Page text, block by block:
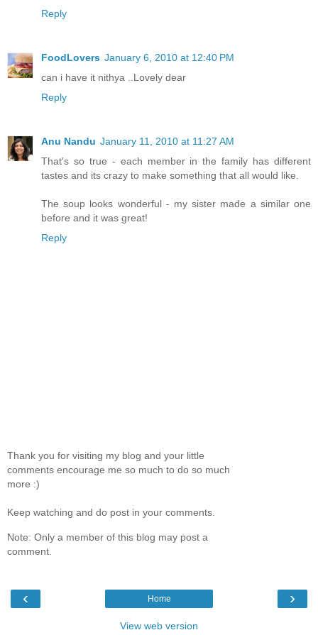
Reply
FoodLovers January 6, 2010 at 12:40 PM
can i have it nithya ..Lovely dear
Reply
Anu Nandu January 11, 2010 at 11:27 AM
That's so true - each member in the family has different
tastes and its crazy to make something that all would like.
The soup looks wonderful - my sister made a similar one
before and it was great!
Reply
Thank you for visiting my blog and your little
comments encourage me so much to do so much
more :)
Keep watching and do post in your comments.
Note: Only a member of this blog may post a
comment.
‹ ›
Home
View web version